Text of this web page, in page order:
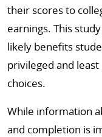
their scores to
earnings. This
likely benefits
privileged and
choices.
While information
and completion is